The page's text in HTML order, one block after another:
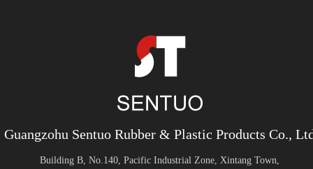
Guangzohu Sentuo Rubber & Plastic Products Co.,
Building B, No.140, Pacific Industrial Zone, Xintang Town,